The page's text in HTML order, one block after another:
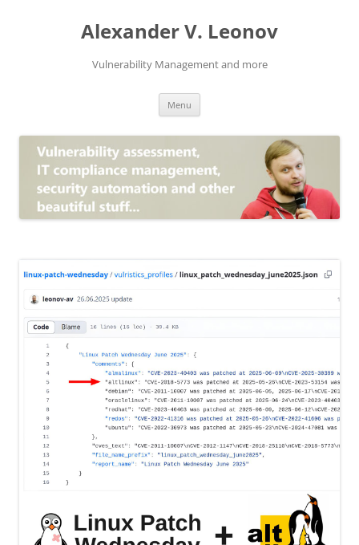
Alexander V. Leonov
Vulnerability Management and more
Menu